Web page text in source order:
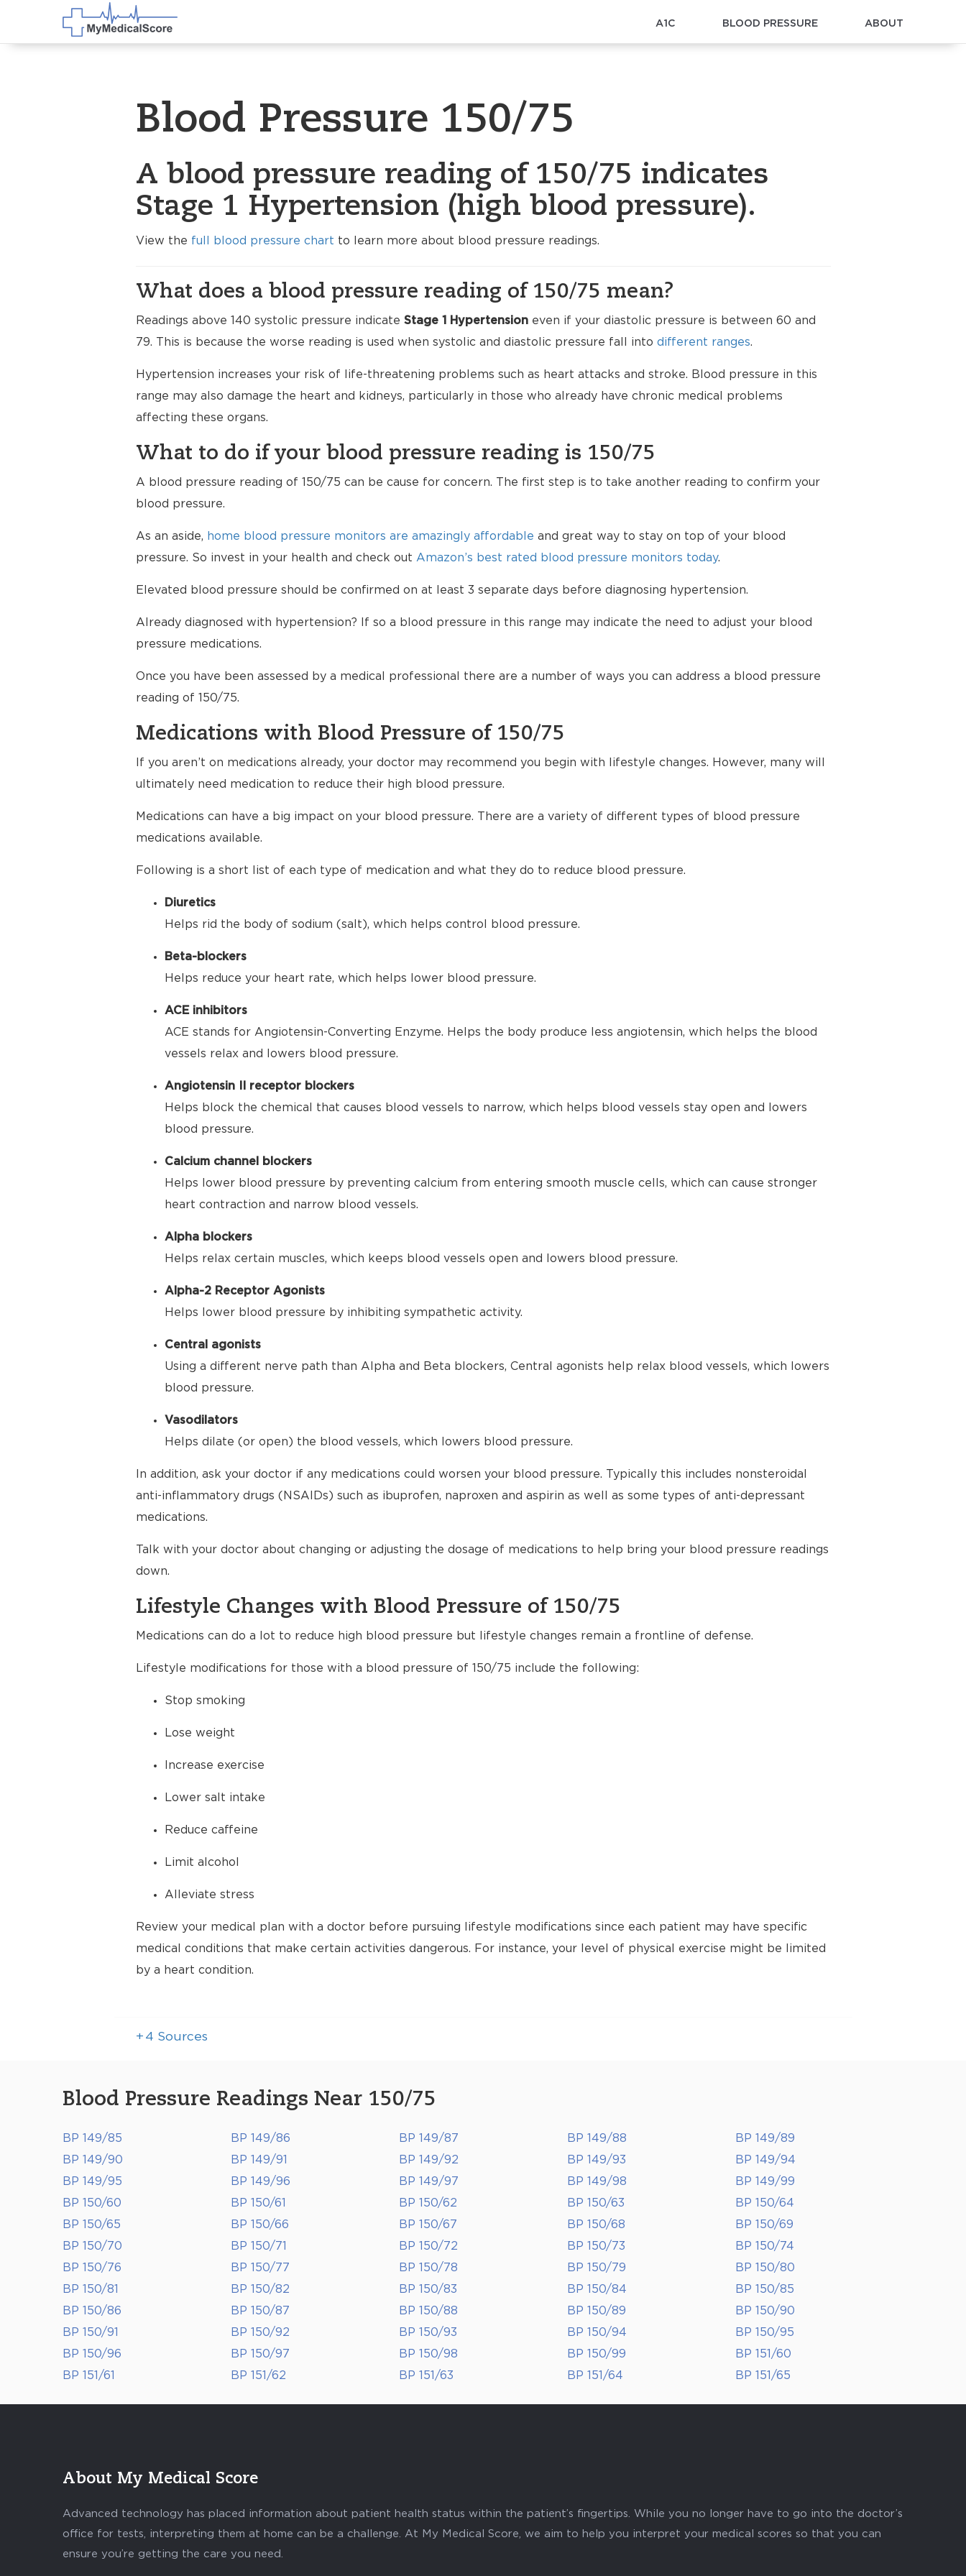
A1C BLOOD PRESSURE ABOUT
Blood Pressure 150/75
A blood pressure reading of 150/75 indicates
Stage 1 Hypertension (high blood pressure).
View the full blood pressure chart to learn more about blood pressure readings.
What does a blood pressure reading of 150/75 mean?
Readings above 140 systolic pressure indicate Stage 1 Hypertensioneven if your diastolic pressure is between 60 and
79. This is because the worse reading is used when systolic and diastolic pressure fall into different ranges.
Hypertension increases your risk of life-threatening problems such as heart attacks and stroke. Blood pressure in this
range may also damage the heart and kidneys, particularly in those who already have chronic medical problems
affecting these organs.
What to do if your blood pressure reading is 150/75
A blood pressure reading of 150/75 can be cause for concern. The first step is to take another reading to confirm your
blood pressure.
As an aside, home blood pressure monitors are amazingly affordable and great way to stay on top of your blood
pressure. So invest in your health and check out Amazon’s best rated blood pressure monitors today.
Elevated blood pressure should be confirmed on at least 3 separate days before diagnosing hypertension.
Already diagnosed with hypertension? If so a blood pressure in this range may indicate the need to adjust your blood
pressure medications.
Once you have been assessed by a medical professional there are a number of ways you can address a blood pressure
reading of 150/75.
Medications with Blood Pressure of 150/75
If you aren’t on medications already, your doctor may recommend you begin with lifestyle changes. However, many will
ultimately need medication to reduce their high blood pressure.
Medications can have a big impact on your blood pressure. There are a variety of different types of blood pressure
medications available.
Following is a short list of each type of medication and what they do to reduce blood pressure.
Diuretics
Helps rid the body of sodium (salt), which helps control blood pressure.
Beta-blockers
Helps reduce your heart rate, which helps lower blood pressure.
ACE inhibitors
ACE stands for Angiotensin-Converting Enzyme. Helps the body produce less angiotensin, which helps the blood
vessels relax and lowers blood pressure.
Angiotensin II receptor blockers
Helps block the chemical that causes blood vessels to narrow, which helps blood vessels stay open and lowers
blood pressure.
Calcium channel blockers
Helps lower blood pressure by preventing calcium from entering smooth muscle cells, which can cause stronger
heart contraction and narrow blood vessels.
Alpha blockers
Helps relax certain muscles, which keeps blood vessels open and lowers blood pressure.
Alpha-2 Receptor Agonists
Helps lower blood pressure by inhibiting sympathetic activity.
Central agonists
Using a different nerve path than Alpha and Beta blockers, Central agonists help relax blood vessels, which lowers
blood pressure.
Vasodilators
Helps dilate (or open) the blood vessels, which lowers blood pressure.
In addition, ask your doctor if any medications could worsen your blood pressure. Typically this includes nonsteroidal
anti-inflammatory drugs (NSAIDs) such as ibuprofen, naproxen and aspirin as well as some types of anti-depressant
medications.
Talk with your doctor about changing or adjusting the dosage of medications to help bring your blood pressure readings
down.
Lifestyle Changes with Blood Pressure of 150/75
Medications can do a lot to reduce high blood pressure but lifestyle changes remain a frontline of defense.
Lifestyle modifications for those with a blood pressure of 150/75 include the following:
Stop smoking
Lose weight
Increase exercise
Lower salt intake
Reduce caffeine
Limit alcohol
Alleviate stress
Review your medical plan with a doctor before pursuing lifestyle modifications since each patient may have specific
medical conditions that make certain activities dangerous. For instance, your level of physical exercise might be limited
by a heart condition.
+ 4 Sources
Blood Pressure Readings Near 150/75
BP 149/85 BP 149/86 BP 149/87 BP 149/88
BP 149/89
BP 149/90
BP 149/91 BP 149/92 BP 149/93
BP 149/94
BP 149/95
BP 149/96 BP 149/97 BP 149/98
BP 149/99
BP 150/60
BP 150/61 BP 150/62 BP 150/63
BP 150/64
BP 150/65
BP 150/66 BP 150/67 BP 150/68
BP 150/69
BP 150/70
BP 150/71 BP 150/72 BP 150/73
BP 150/74
BP 150/76
BP 150/77 BP 150/78 BP 150/79
BP 150/80
BP 150/81
BP 150/82 BP 150/83 BP 150/84
BP 150/85
BP 150/86
BP 150/87 BP 150/88 BP 150/89
BP 150/90
BP 150/91
BP 150/92 BP 150/93 BP 150/94
BP 150/95
BP 150/96
BP 150/97 BP 150/98 BP 150/99
BP 151/60
BP 151/61
BP 151/62 BP 151/63 BP 151/64 BP 151/65
About My Medical Score
Advanced technology has placed information about patient health status within the patient’s fingertips. While you no longer have to go into the doctor’s
office for tests, interpreting them at home can be a challenge. At My Medical Score, we aim to help you interpret your medical scores so that you can
ensure you’re getting the care you need.